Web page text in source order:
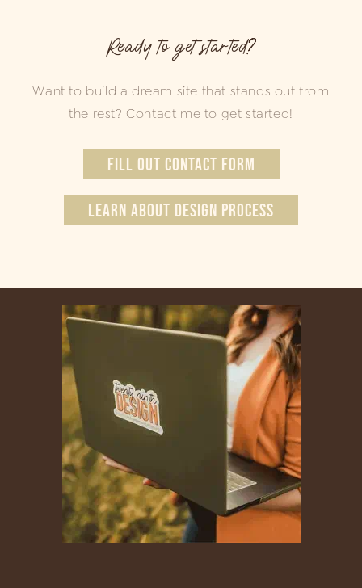
Ready to get started?
Want to build a dream site that stands out from
the rest? Contact me to get started!
FILL OUT CONTACT FORM
LEARN ABOUT DESIGN PROCESS